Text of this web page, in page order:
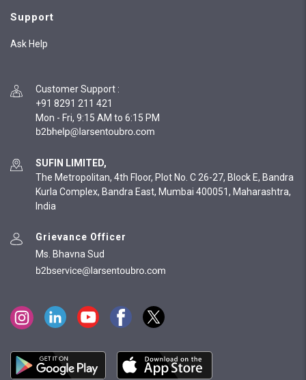
Support
Ask Help
Customer Support :
+91 8291 211 421
Mon - Fri, 9:15 AM to 6:15 PM
SUFIN LIMITED,
The Metropolitan, 4th Floor, Plot No. C 26-27, Block E, Bandra
Kurla Complex, Bandra East, Mumbai 400051, Maharashtra,
India
Grievance Officer
Ms. Bhavna Sud